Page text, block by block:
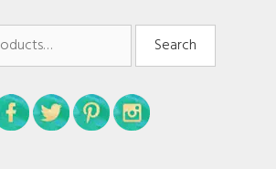
Search